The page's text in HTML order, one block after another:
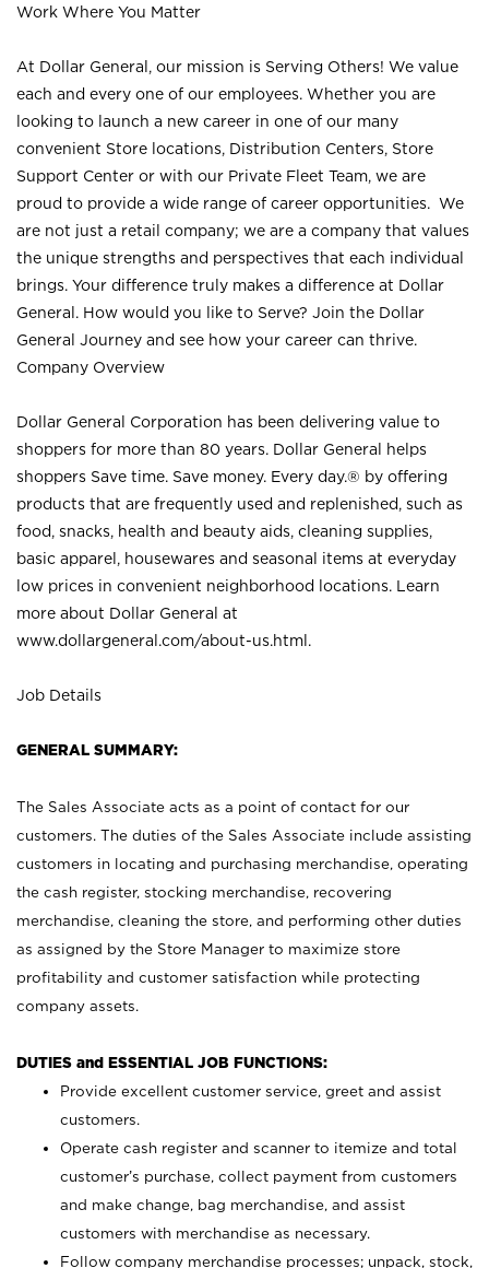
Work Where You Matter
At Dollar General, our mission is Serving Others! We value
each and every one of our employees. Whether you are
looking to launch a new career in one of our many
convenient Store locations, Distribution Centers, Store
Support Center or with our Private Fleet Team, we are
proud to provide a wide range of career opportunities. We
are not just a retail company; we are a company that values
the unique strengths and perspectives that each individual
brings. Your difference truly makes a difference at Dollar
General. How would you like to Serve? Join the Dollar
General Journey and see how your career can thrive.
Company Overview
Dollar General Corporation has been delivering value to
shoppers for more than 80 years. Dollar General helps
shoppers Save time. Save money. Every day.® by offering
products that are frequently used and replenished, such as
food, snacks, health and beauty aids, cleaning supplies,
basic apparel, housewares and seasonal items at everyday
low prices in convenient neighborhood locations. Learn
more about Dollar General at
www.dollargeneral.com/about-us.html .
Job Details
GENERAL SUMMARY:
The Sales Associate acts as a point of contact for our
customers. The duties of the Sales Associate include assisting
customers in locating and purchasing merchandise, operating
the cash register, stocking merchandise, recovering
merchandise, cleaning the store, and performing other duties
as assigned by the Store Manager to maximize store
profitability and customer satisfaction while protecting
company assets.
DUTIES and ESSENTIAL JOB FUNCTIONS:
Provide excellent customer service, greet and assist
customers.
Operate cash register and scanner to itemize and total
customer’s purchase, collect payment from customers
and make change, bag merchandise, and assist
customers with merchandise as necessary.
Follow company merchandise processes; unpack, stock,